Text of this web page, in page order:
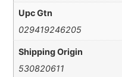
Upc Gtn
029419246205
Shipping Origin
530820611